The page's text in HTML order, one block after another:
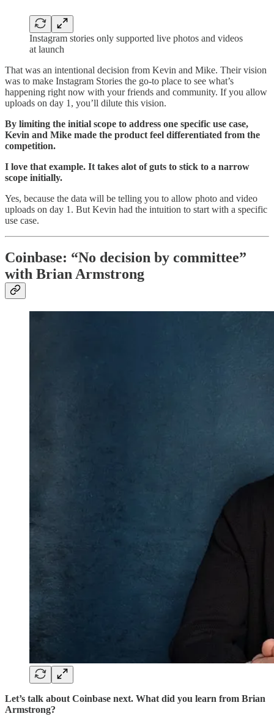
Instagram stories only supported live photos and videos
at launch
That was an intentional decision from Kevin and Mike. Their vision
was to make Instagram Stories the go-to place to see what’s
happening right now with your friends and community. If you allow
uploads on day 1, you’ll dilute this vision.
By limiting the initial scope to address one specific use case,
Kevin and Mike made the product feel differentiated from the
competition.
I love that example. It takes alot of guts to stick to a narrow
scope initially.
Yes, because the data will be telling you to allow photo and video
uploads on day 1. But Kevin had the intuition to start with a specific
use case.
Coinbase: “No decision by committee”
with Brian Armstrong
Let’s talk about Coinbase next. What did you learn from Brian
Armstrong?